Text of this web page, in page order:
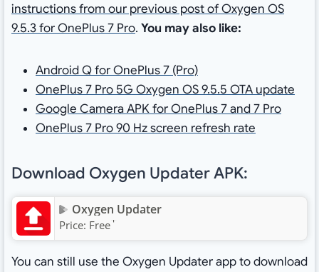
instructions from our previous post of Oxygen OS
9.5.3 for OnePlus 7 Pro. You may also like:
Android Q for OnePlus 7 (Pro)
OnePlus 7 Pro 5G Oxygen OS 9.5.5 OTA update
Google Camera APK for OnePlus 7 and 7 Pro
OnePlus 7 Pro 90 Hz screen refresh rate
Download Oxygen Updater APK:
Oxygen Updater
Price: Free+
You can still use the Oxygen Updater app to download